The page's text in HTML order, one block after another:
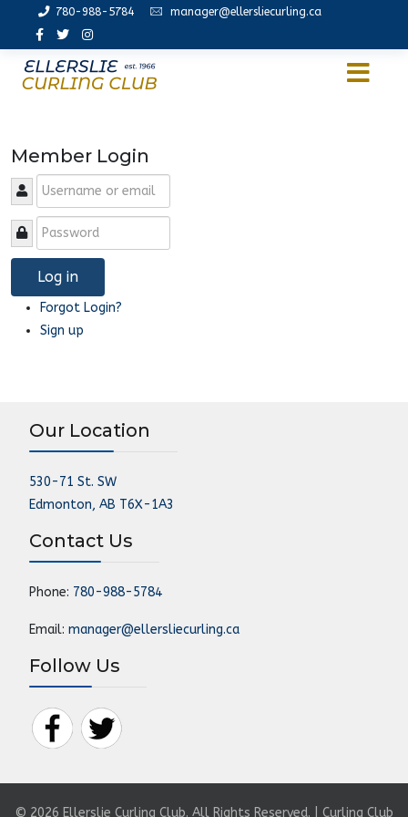
780-988-5784 manager@ellersliecurling.ca
Member Login
Log in
Forgot Login?
Sign up
Our Location
530-71 St. SW
Edmonton, AB T6X-1A3
Contact Us
Phone: 780-988-5784
Email: manager@ellersliecurling.ca
Follow Us
© 2026 Ellerslie Curling Club. All Rights Reserved. | Curling Club